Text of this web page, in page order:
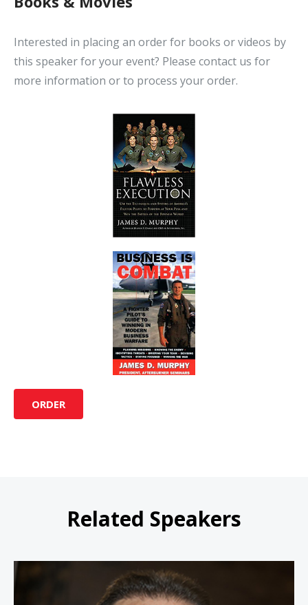
Interested in placing an order for books or videos by
this speaker for your event? Please contact us for
more information or to process your order.
ORDER
Related Speakers
Waldo Waldman